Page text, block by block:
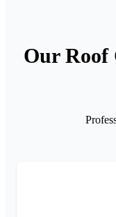
Our Roof